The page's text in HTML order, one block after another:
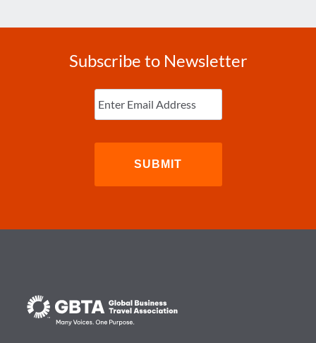
Subscribe to Newsletter
Enter
Email (Required)